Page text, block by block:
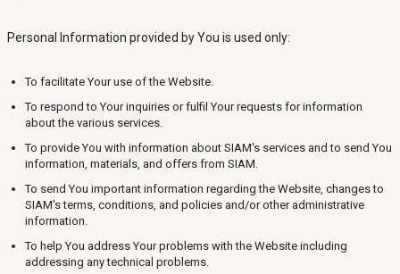
Personal Information provided by You is used only:
To facilitate Your use of the Website.
To respond to Your inquiries or fulfil Your requests for information
about the various services.
To provide You with information about SIAM's services and to send You
information, materials, and offers from SIAM.
To send You important information regarding the Website, changes to
SIAM's terms, conditions, and policies and/or other administrative
information.
To help You address Your problems with the Website including
addressing any technical problems.